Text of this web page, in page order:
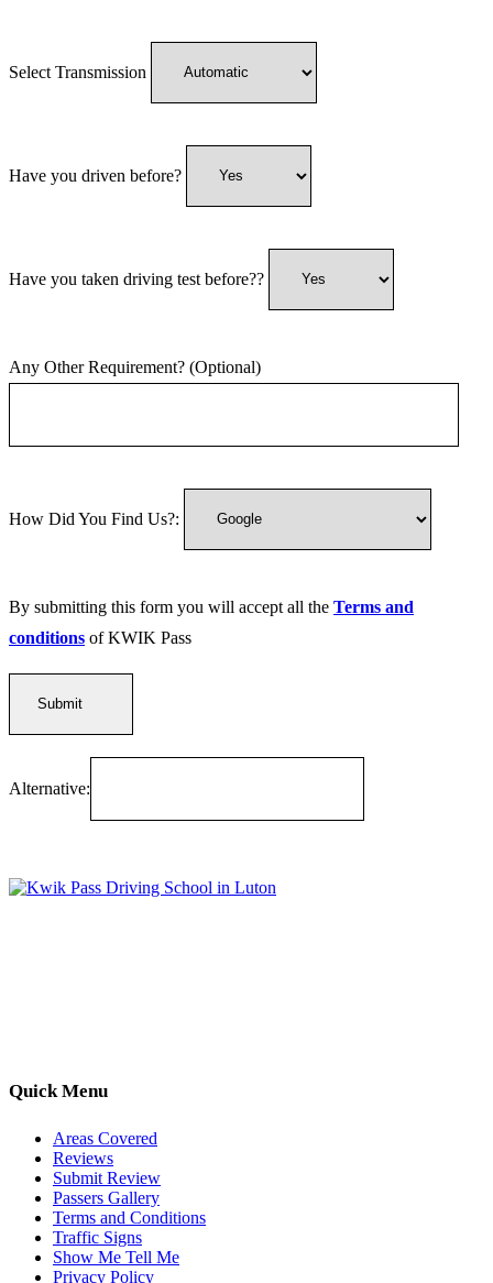
Select Transmission
Have you driven before?
Have you taken driving test before??
Any Other Requirement? (Optional)
How Did You Find Us?:
By submitting this form you will accept all the Terms and
conditions of KWIK Pass
Alternative:
Quick Menu
Areas Covered
Reviews
Submit Review
Passers Gallery
Terms and Conditions
Traffic Signs
Show Me Tell Me
Privacy Policy